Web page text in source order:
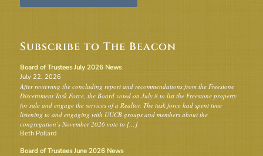
Subscribe to The Beacon
Board of Trustees July 2026 News
July 22, 2026
After reviewing the concluding report and recommendations from the Freestone
Discernment Task Force, the Board voted on July 8 to list the Freestone property
for sale and engage the services of a Realtor. The task force had spent time
listening to and engaging with UUCB groups and members about the
congregation’s November 2026 vote to […]
Beth Pollard
Board of Trustees June 2026 News